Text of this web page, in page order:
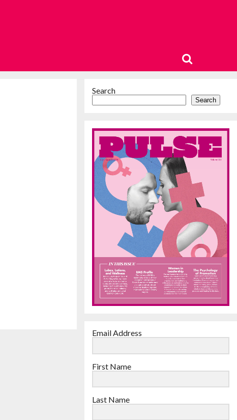
Search
Search
Email Address
First Name
Last Name